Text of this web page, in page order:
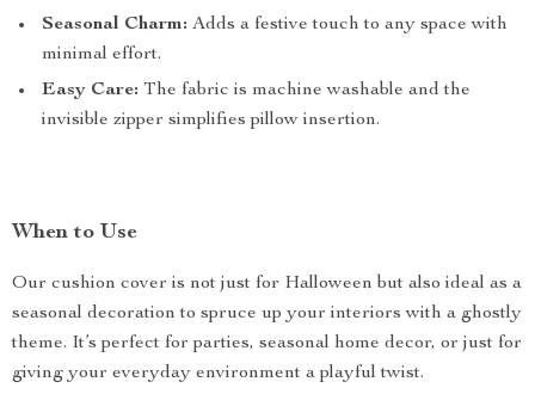
Seasonal Charm: Adds a festive touch to any space with
minimal effort.
Easy Care: The fabric is machine washable and the
invisible zipper simplifies pillow insertion.
When to Use
Our cushion cover is not just for Halloween but also ideal as a
seasonal decoration to spruce up your interiors with a ghostly
theme. It’s perfect for parties, seasonal home decor, or just for
giving your everyday environment a playful twist.